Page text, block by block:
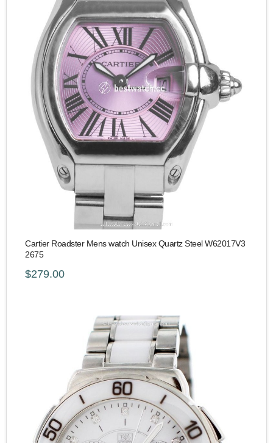
Cartier Roadster Mens watch Unisex Quartz Steel W62017V3
2675
$279.00